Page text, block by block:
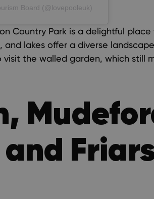
Board (@lovepooleuk)
Country Park is a delightful
and lakes offer a diverse
the walled garden, which still